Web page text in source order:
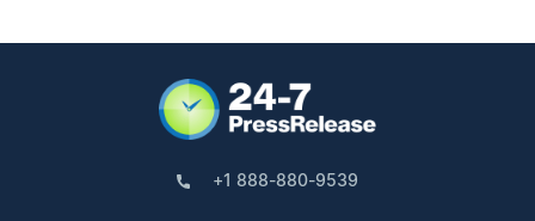
+1 888-880-9539